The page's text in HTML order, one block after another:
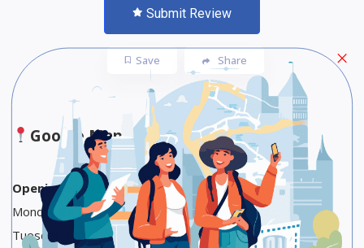
Submit Review
Save Share
Google Maps
Opening Hours
Monday Closed
Tuesday 9 AM to 2 PM, 5:30 to 9 PM